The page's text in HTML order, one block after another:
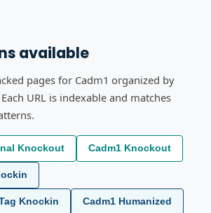
available
pages for Cadm1 organized by
URL is indexable and matches
Knockout Cadm1 Knockout
Knockin Cadm1 Humanized